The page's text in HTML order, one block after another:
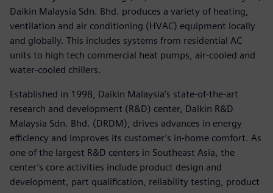
Daikin Malaysia Sdn. Bhd. produces a variety of heating,
ventilation and air conditioning (HVAC) equipment locally
and globally. This includes systems from residential AC
units to high tech commercial heat pumps, air-cooled and
water-cooled chillers.
Established in 1998, Daikin Malaysia’s state-of-the-art
research and development (R&D) center, Daikin R&D
Malaysia Sdn. Bhd. (DRDM), drives advances in energy
efficiency and improves its customer’s in-home comfort. As
one of the largest R&D centers in Southeast Asia, the
center’s core activities include product design and
development, part qualification, reliability testing, product